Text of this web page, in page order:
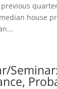
house